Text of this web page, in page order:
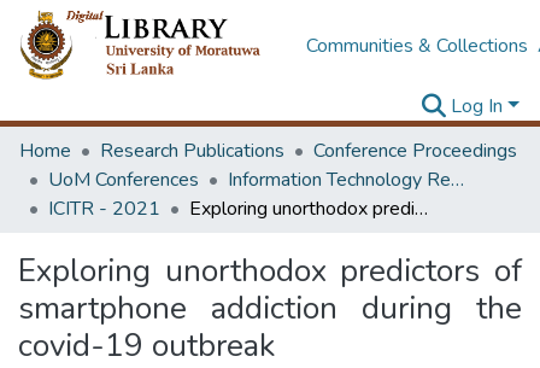
Communities & Collections
Log In
Home
Research Publications
Conference Proceedings
UoM Conferences
Information Technology Research Unit (ITRU & ICITR)
ICITR - 2021
Exploring unorthodox predictors of smartphone addiction during the covid-19 outbreak
Exploring unorthodox predictors of
smartphone addiction during the
covid-19 outbreak